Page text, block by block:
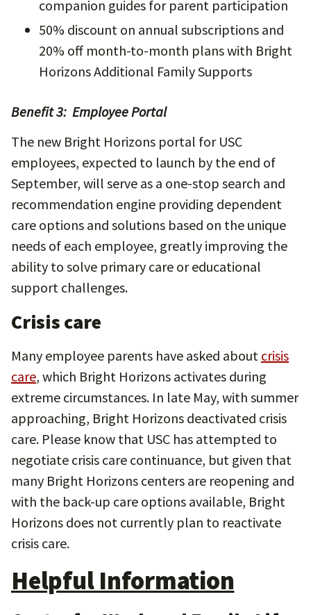
companion guides for parent participation
50% discount on annual subscriptions and
20% off month-to-month plans with Bright
Horizons Additional Family Supports
Benefit 3: Employee Portal
The new Bright Horizons portal for USC
employees, expected to launch by the end of
September, will serve as a one-stop search and
recommendation engine providing dependent
care options and solutions based on the unique
needs of each employee, greatly improving the
ability to solve primary care or educational
support challenges.
Crisis care
Many employee parents have asked about crisis
care, which Bright Horizons activates during
extreme circumstances. In late May, with summer
approaching, Bright Horizons deactivated crisis
care. Please know that USC has attempted to
negotiate crisis care continuance, but given that
many Bright Horizons centers are reopening and
with the back-up care options available, Bright
Horizons does not currently plan to reactivate
crisis care.
Helpful Information